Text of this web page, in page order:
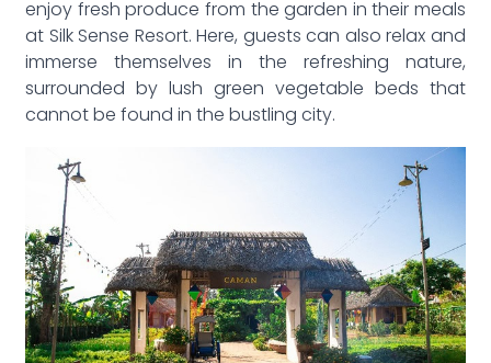
enjoy fresh produce from the garden in their meals
at Silk Sense Resort. Here, guests can also relax and
immerse themselves in the refreshing nature,
surrounded by lush green vegetable beds that
cannot be found in the bustling city.